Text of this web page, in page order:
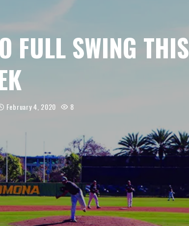
FULL SWING THIS
February 4, 2020 8